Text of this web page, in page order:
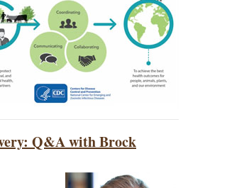
Q&A with Brock